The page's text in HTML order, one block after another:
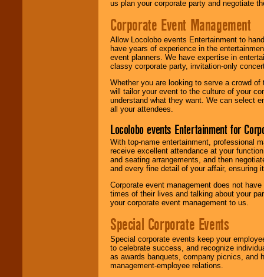
us plan your corporate party and negotiate
Corporate Event Management
Allow Locolobo events Entertainment to
have years of experience in the
event planners. We have expertise in
classy corporate party, invitation-only
Whether you are looking to serve a crowd
will tailor your event to the culture of your
understand what they want. We can select
all your attendees.
Locolobo events Entertainment for
With top-name entertainment, professional
receive excellent attendance at your
and seating arrangements, and then
and every fine detail of your affair, ensuring
Corporate event management does not
times of their lives and talking about your
your corporate event management to us.
Special Corporate Events
Special corporate events keep your
to celebrate success, and recognize
as awards banquets, company picnics, and
management-employee relations.